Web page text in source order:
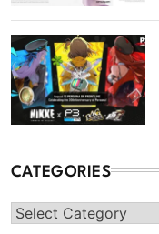
CATEGORIES
Categories